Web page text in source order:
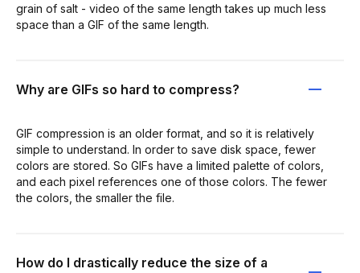
grain of salt - video of the same length takes up much less
space than a GIF of the same length.
Why are GIFs so hard to compress?
GIF compression is an older format, and so it is relatively
simple to understand. In order to save disk space, fewer
colors are stored. So GIFs have a limited palette of colors,
and each pixel references one of those colors. The fewer
the colors, the smaller the file.
How do I drastically reduce the size of a